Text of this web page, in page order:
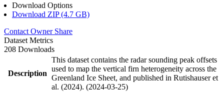
Download Options
Download ZIP (4.7 GB)
Contact Owner Share
Dataset Metrics
208 Downloads
Description
This dataset contains the radar sounding peak offsets
used to map the vertical firn heterogeneity across the
Greenland Ice Sheet, and published in Rutishauser et
al. (2024). (2024-03-25)